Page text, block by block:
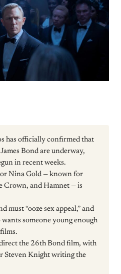
has officially confirmed that
Bond are underway,
in recent weeks.
Nina Gold — known for
Crown, and Hamnet — is
must “ooze sex appeal,” and
someone young enough
the 26th Bond film, with
Steven Knight writing the